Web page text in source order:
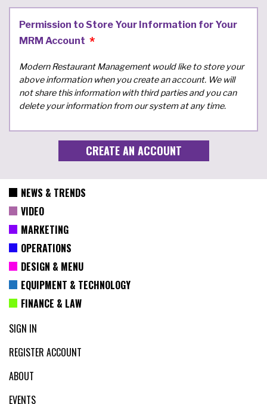
Permission to Store Your Information for Your
MRM Account
Modern Restaurant Management would like to store your
above information when you create an account. We will
not share this information with third parties and you can
delete your information from our system at any time.
NEWS & TRENDS
VIDEO
MARKETING
OPERATIONS
DESIGN & MENU
EQUIPMENT & TECHNOLOGY
FINANCE & LAW
SIGN IN
REGISTER ACCOUNT
ABOUT
EVENTS